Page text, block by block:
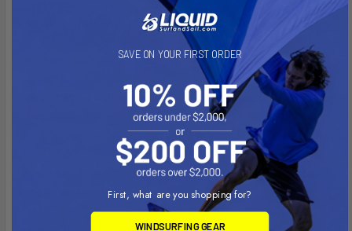
3-section carbon hybrid paddle up to 225cm
Premium quality nylon blade
Hybrid shaft construction with 70% carbon and 30% glass
HORIZON blade shape offers smooth and efficient water flow
Tough and lightweight shaft to create both a stiff structure
and efficient stroke
SAVE ON YOUR FIRST ORDER
First, what are you shopping for?
WINDSURFING GEAR